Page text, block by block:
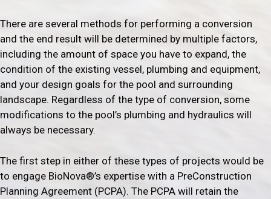
There are several methods for performing a conversion
and the end result will be determined by multiple factors,
including the amount of space you have to expand, the
condition of the existing vessel, plumbing and equipment,
and your design goals for the pool and surrounding
landscape. Regardless of the type of conversion, some
modifications to the pool’s plumbing and hydraulics will
always be necessary.
The first step in either of these types of projects would be
to engage BioNova®’s expertise with a PreConstruction
Planning Agreement (PCPA). The PCPA will retain the